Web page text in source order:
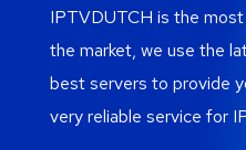
IPTVDUTCH is the
the market, we use the
best servers to provide
very reliable service for